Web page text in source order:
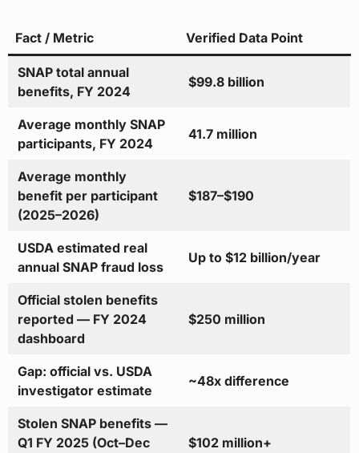
Fact / Metric Verified Data Point
SNAP total annual
benefits, FY 2024
$99.8 billion
Average monthly SNAP
participants, FY 2024
41.7 million
Average monthly
benefit per participant
(2025–2026)
$187–$190
USDA estimated real
annual SNAP fraud loss
Up to $12 billion/year
Official stolen benefits
reported — FY 2024
dashboard
$250 million
Gap: official vs. USDA
investigator estimate
~48x difference
Stolen SNAP benefits —
Q1 FY 2025 (Oct–Dec
$102 million+